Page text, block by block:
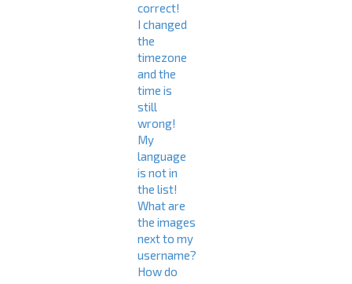
correct!
I changed
the
timezone
and the
time is
still
wrong!
My
language
is not in
the list!
What are
the images
next to my
username?
How do